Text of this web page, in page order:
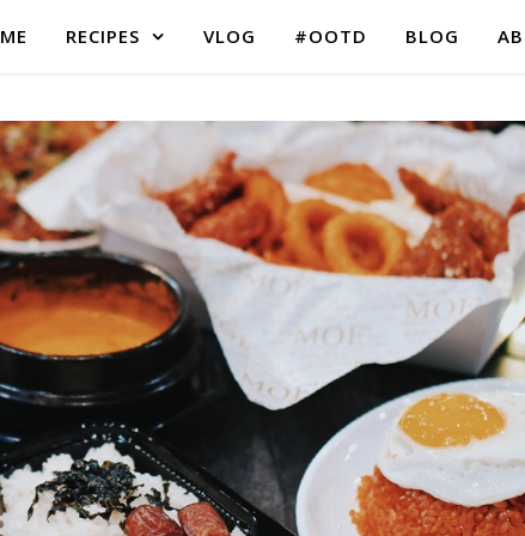
RECIPES VLOG #OOTD BLOG